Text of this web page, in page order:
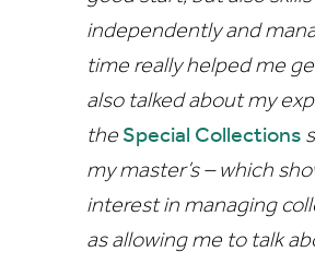
independently and
time really helped me
also talked about my
the Special Collections
my master’s – which
interest in managing
as allowing me to talk